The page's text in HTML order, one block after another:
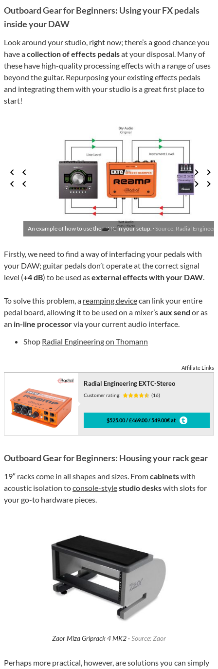
Outboard Gear for Beginners: Using your FX pedals
inside your DAW
Look around your studio, right now; there’s a good chance you
have acollection of effects pedalsat your disposal. Many of
these have high-quality processing effects with a range of uses
beyond the guitar. Repurposing your existing effects pedals
and integrating them with your studio is a great first place to
start!
An example of how to use the EXTC in your setup. · Source: Radial
Firstly, we need to find a way of interfacing your pedals with
your DAW; guitar pedals don’t operate at the correct signal
level (+4 dB) to be used asexternal effects with your DAW.
To solve this problem, a reamping devicecan link your entire
pedal board, allowing it to be used on a mixer’saux send or as
an in-line processorvia your current audio interface.
Shop Radial Engineering on Thomann
Affiliate Links
Radial Engineering EXTC-Stereo
Customer rating: (16)
$525.00 / £469.00 / 549.00€ at
Outboard Gear for Beginners: Housing your rack gear
19″ racks come in all shapes and sizes. Fromcabinetswith
acoustic isolation toconsole-stylestudio deskswith slots for
your go-to hardware pieces.
Zaor Miza Griprack 4 MK2 · Source: Zaor
Perhaps more practical, however, are solutions you can simply